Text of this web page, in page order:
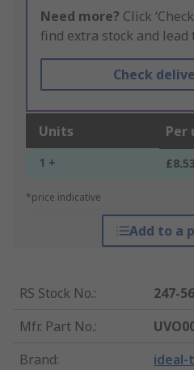
Need more? Click
find extra stock and lead
Check
Units Per
1 + £8.53
*price indicative
Add to a
RS Stock No.:
247-
Mfr. Part No.:
Brand: ideal-